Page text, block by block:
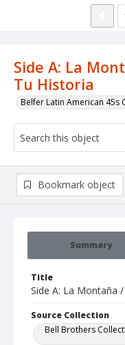
Side A: La
Tu Historia
Belfer Latin American 45s
Summary
Title
Side A: La Montaña
Source Collection
Bell Brothers
Bookmark object